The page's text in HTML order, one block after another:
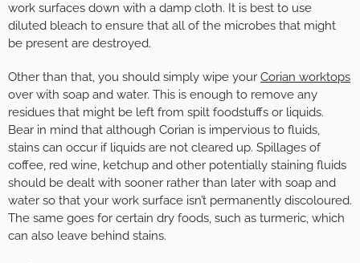
work surfaces down with a damp cloth. It is best to use
diluted bleach to ensure that all of the microbes that might
be present are destroyed.
Other than that, you should simply wipe your Corian worktops
over with soap and water. This is enough to remove any
residues that might be left from spilt foodstuffs or liquids.
Bear in mind that although Corian is impervious to fluids,
stains can occur if liquids are not cleared up. Spillages of
coffee, red wine, ketchup and other potentially staining fluids
should be dealt with sooner rather than later with soap and
water so that your work surface isn’t permanently discoloured.
The same goes for certain dry foods, such as turmeric, which
can also leave behind stains.